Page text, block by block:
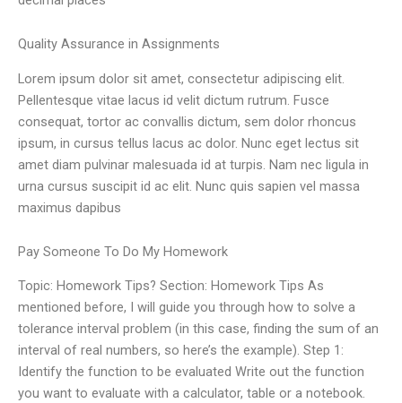
Quality Assurance in Assignments
Lorem ipsum dolor sit amet, consectetur adipiscing elit.
Pellentesque vitae lacus id velit dictum rutrum. Fusce
consequat, tortor ac convallis dictum, sem dolor rhoncus
ipsum, in cursus tellus lacus ac dolor. Nunc eget lectus sit
amet diam pulvinar malesuada id at turpis. Nam nec ligula in
urna cursus suscipit id ac elit. Nunc quis sapien vel massa
maximus dapibus
Pay Someone To Do My Homework
Topic: Homework Tips? Section: Homework Tips As
mentioned before, I will guide you through how to solve a
tolerance interval problem (in this case, finding the sum of an
interval of real numbers, so here’s the example). Step 1:
Identify the function to be evaluated Write out the function
you want to evaluate with a calculator, table or a notebook.